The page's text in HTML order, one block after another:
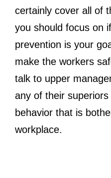
certainly cover all of
you should focus on
prevention is your
make the workers
talk to upper
any of their
behavior that is
workplace.